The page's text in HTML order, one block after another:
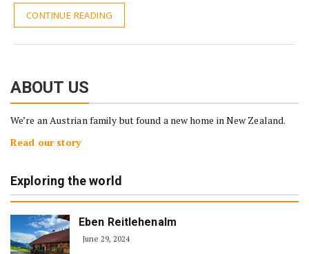
CONTINUE READING
ABOUT US
We’re an Austrian family but found a new home in New Zealand.
Read our story
Exploring the world
Eben Reitlehenalm
June 29, 2024